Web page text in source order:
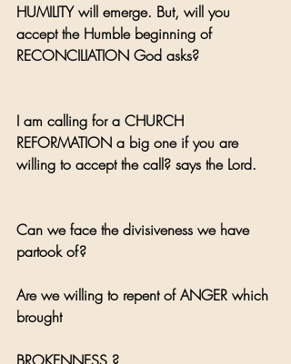
HUMILITY will emerge. But, will you
accept the Humble beginning of
RECONCILIATION God asks?
I am calling for a CHURCH
REFORMATION a big one if you are
willing to accept the call? says the Lord.
Can we face the divisiveness we have
partook of?
Are we willing to repent of ANGER which
brought